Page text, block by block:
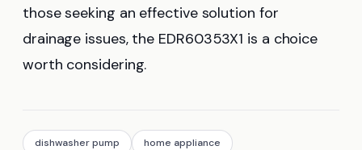
those seeking an effective solution for
drainage issues, the EDR60353X1 is a choice
worth considering.
dishwasher pump home appliance